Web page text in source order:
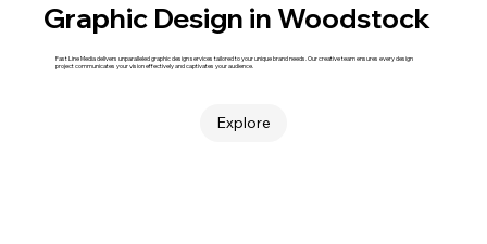
Graphic Design in Woodstock
Fast Line Media delivers unparalleled graphic design services tailored to your unique brand needs. Our creative team ensures every design
project communicates your vision effectively and captivates your audience.
Explore